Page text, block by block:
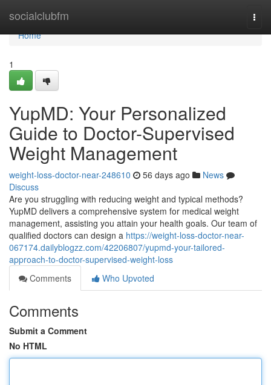
socialclubfm
Home
Home
1
YupMD: Your Personalized
Guide to Doctor-Supervised
Weight Management
weight-loss-doctor-near-248610 56 days ago
News
Discuss
Are you struggling with reducing weight and typical methods?
YupMD delivers a comprehensive system for medical weight
management, assisting you attain your health goals. Our team of
qualified doctors can design a https://weight-loss-doctor-near-
067174.dailyblogzz.com/42206807/yupmd-your-tailored-
approach-to-doctor-supervised-weight-loss
Comments
Who Upvoted
Comments
Submit a Comment
No HTML